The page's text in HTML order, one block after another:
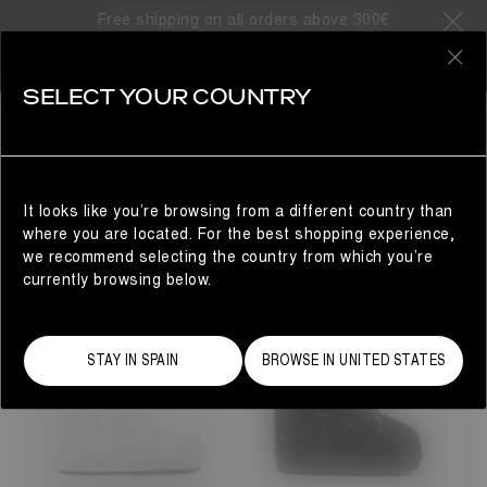
Free shipping on all orders above 300€
SORRY, NO SEARCH RESULTS
YOU MAY ALSO LIKE...
SELECT YOUR COUNTRY
It looks like you’re browsing from a different country than
where you are located. For the best shopping experience,
we recommend selecting the country from which you’re
currently browsing below.
STAY IN SPAIN BROWSE IN UNITED STATES